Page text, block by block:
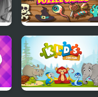
Trick or Treat
Halloween Games